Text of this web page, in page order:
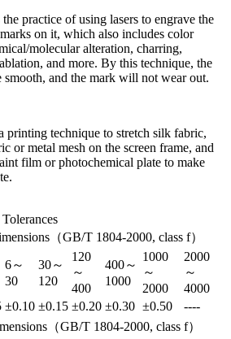
practice of using lasers to engrave the
on it, which also includes color
molecular alteration, charring,
and more. By this technique, the
and the mark will not wear out.
printing technique to stretch silk fabric,
or metal mesh on the screen frame, and
film or photochemical plate to make
（GB/T 1804-2000, class f）
6～
30
30～
120
120
～
400
400～
1000
1000
～
2000
2000
～
4000
±0.10 ±0.15 ±0.20 ±0.30 ±0.50
----
（GB/T 1804-2000, class f）